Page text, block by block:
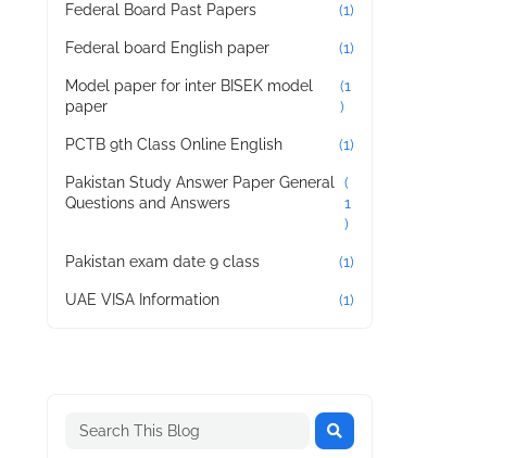
Federal Board Past Papers (1)
Federal board English paper (1)
Model paper for inter BISEK model
paper
(1
)
PCTB 9th Class Online English (1)
Pakistan Study Answer Paper General
Questions and Answers
(
1
)
Pakistan exam date 9 class (1)
UAE VISA Information (1)